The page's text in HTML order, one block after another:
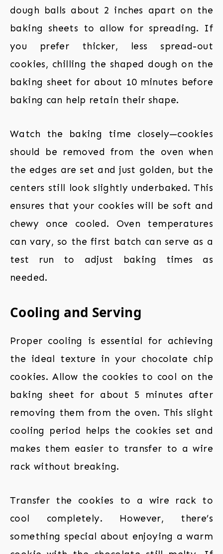
dough balls about 2 inches apart on the
baking sheets to allow for spreading. If
you prefer thicker, less spread-out
cookies, chilling the shaped dough on the
baking sheet for about 10 minutes before
baking can help retain their shape.
Watch the baking time closely—cookies
should be removed from the oven when
the edges are set and just golden, but the
centers still look slightly underbaked. This
ensures that your cookies will be soft and
chewy once cooled. Oven temperatures
can vary, so the first batch can serve as a
test run to adjust baking times as
needed.
Cooling and Serving
Proper cooling is essential for achieving
the ideal texture in your chocolate chip
cookies. Allow the cookies to cool on the
baking sheet for about 5 minutes after
removing them from the oven. This slight
cooling period helps the cookies set and
makes them easier to transfer to a wire
rack without breaking.
Transfer the cookies to a wire rack to
cool completely. However, there’s
something special about enjoying a warm